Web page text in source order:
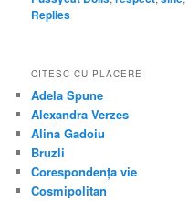
Replies
CITESC CU PLACERE
Adela Spune
Alexandra Verzes
Alina Gadoiu
Bruzli
Corespondența vie
Cosmipolitan